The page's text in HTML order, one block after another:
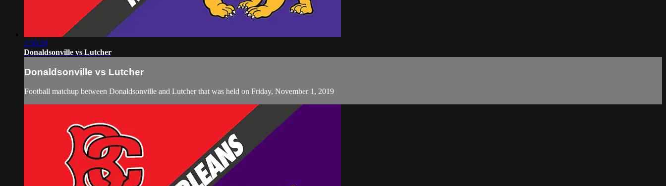
2:50:29
Donaldsonville vs Lutcher
Donaldsonville vs Lutcher
Football matchup between Donaldsonville and Lutcher that was held on Friday, November 1, 2019